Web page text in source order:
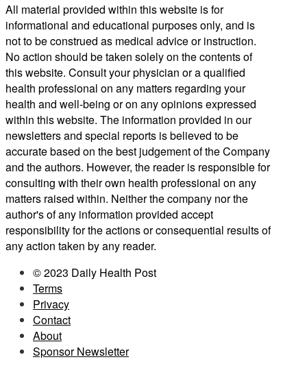
All material provided within this website is for
informational and educational purposes only, and is
not to be construed as medical advice or instruction.
No action should be taken solely on the contents of
this website. Consult your physician or a qualified
health professional on any matters regarding your
health and well-being or on any opinions expressed
within this website. The information provided in our
newsletters and special reports is believed to be
accurate based on the best judgement of the Company
and the authors. However, the reader is responsible for
consulting with their own health professional on any
matters raised within. Neither the company nor the
author's of any information provided accept
responsibility for the actions or consequential results of
any action taken by any reader.
© 2023 Daily Health Post
Terms
Privacy
Contact
About
Sponsor Newsletter